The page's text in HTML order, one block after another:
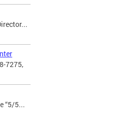
7275,
“5/5...